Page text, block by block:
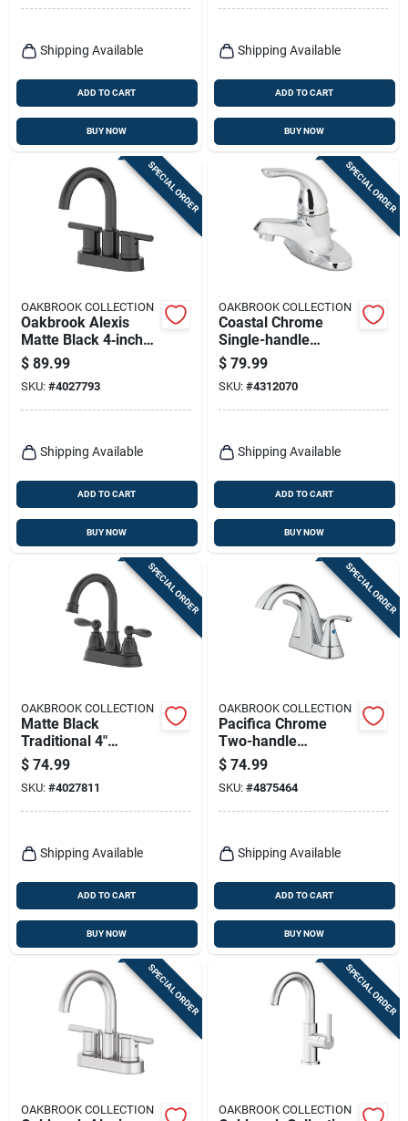
Shipping Available
ADD TO CART
BUY NOW
Shipping Available
ADD TO CART
BUY NOW
SPECIAL ORDER
OAKBROOK COLLECTION
Oakbrook Alexis
Matte Black 4‑inch
Modern Centerset
Bathroom Faucet
$ 89.99
SKU: #4027793
Shipping Available
ADD TO CART
BUY NOW
SPECIAL ORDER
OAKBROOK COLLECTION
Coastal Chrome
Single-handle
Lavatory Pop-up
Faucet 4 In. Model
65480w-6201
$ 79.99
SKU: #4312070
Shipping Available
ADD TO CART
BUY NOW
SPECIAL ORDER
OAKBROOK COLLECTION
Matte Black
Traditional 4"
Centerset Bathroom
Faucet – Oakbrook
Collection
$ 74.99
SKU: #4027811
Shipping Available
ADD TO CART
BUY NOW
SPECIAL ORDER
OAKBROOK COLLECTION
Pacifica Chrome
Two-handle
Bathroom Sink
Faucet 4 In. With
Pop-up Drain
$ 74.99
SKU: #4875464
Shipping Available
ADD TO CART
BUY NOW
SPECIAL ORDER
OAKBROOK COLLECTION
SPECIAL ORDER
OAKBROOK COLLECTION